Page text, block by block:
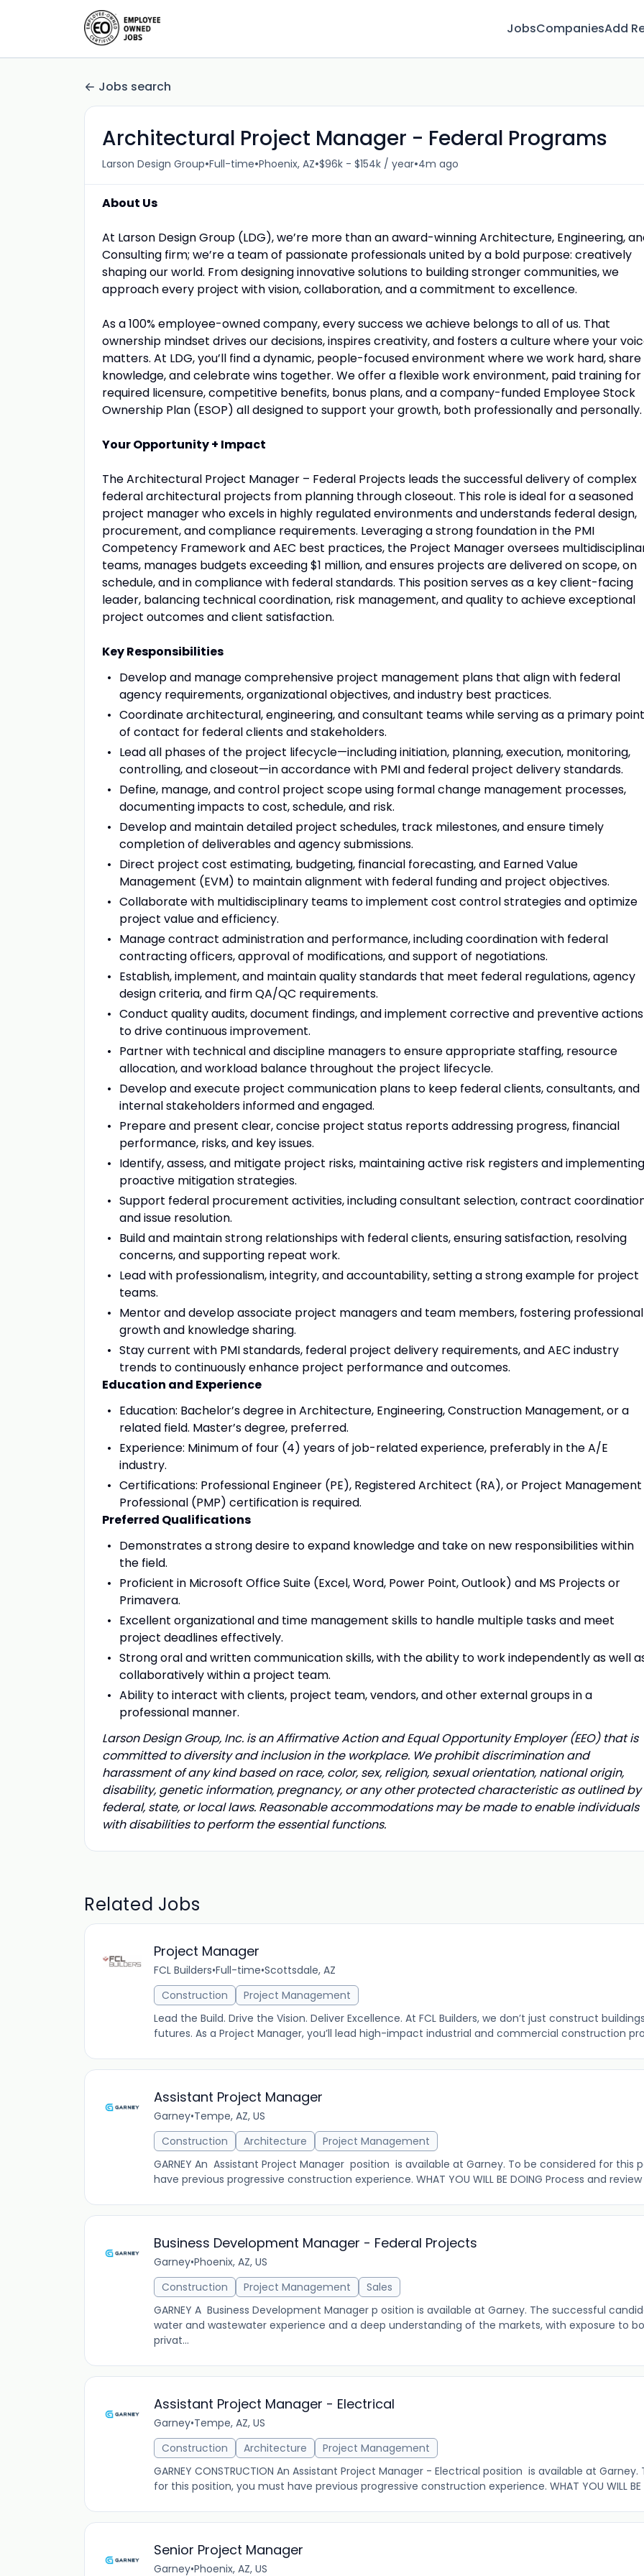
JobsCompaniesAdd
Jobs search
Architectural Project Manager - Federal Programs
Larson Design Group•Full-time•Phoenix, AZ•$96k - $154k / year•4m ago
About Us
At Larson Design Group (LDG), we’re more than an award-winning Architecture, Engineering,
Consulting firm; we’re a team of passionate professionals united by a bold purpose: creatively
shaping our world. From designing innovative solutions to building stronger communities, we
approach every project with vision, collaboration, and a commitment to excellence.
As a 100% employee-owned company, every success we achieve belongs to all of us. That
ownership mindset drives our decisions, inspires creativity, and fosters a culture where your
matters. At LDG, you’ll find a dynamic, people-focused environment where we work hard, share
knowledge, and celebrate wins together. We offer a flexible work environment, paid training for
required licensure, competitive benefits, bonus plans, and a company-funded Employee Stock
Ownership Plan (ESOP) all designed to support your growth, both professionally and personally.
Your Opportunity + Impact
The Architectural Project Manager – Federal Projects leads the successful delivery of complex
federal architectural projects from planning through closeout. This role is ideal for a seasoned
project manager who excels in highly regulated environments and understands federal design,
procurement, and compliance requirements. Leveraging a strong foundation in the PMI
Competency Framework and AEC best practices, the Project Manager oversees
teams, manages budgets exceeding $1 million, and ensures projects are delivered on scope, on
schedule, and in compliance with federal standards. This position serves as a key client-facing
leader, balancing technical coordination, risk management, and quality to achieve exceptional
project outcomes and client satisfaction.
Key Responsibilities
Develop and manage comprehensive project management plans that align with federal
agency requirements, organizational objectives, and industry best practices.
Coordinate architectural, engineering, and consultant teams while serving as a primary point
of contact for federal clients and stakeholders.
Lead all phases of the project lifecycle—including initiation, planning, execution, monitoring,
controlling, and closeout—in accordance with PMI and federal project delivery standards.
Define, manage, and control project scope using formal change management processes,
documenting impacts to cost, schedule, and risk.
Develop and maintain detailed project schedules, track milestones, and ensure timely
completion of deliverables and agency submissions.
Direct project cost estimating, budgeting, financial forecasting, and Earned Value
Management (EVM) to maintain alignment with federal funding and project objectives.
Collaborate with multidisciplinary teams to implement cost control strategies and optimize
project value and efficiency.
Manage contract administration and performance, including coordination with federal
contracting officers, approval of modifications, and support of negotiations.
Establish, implement, and maintain quality standards that meet federal regulations, agency
design criteria, and firm QA/QC requirements.
Conduct quality audits, document findings, and implement corrective and preventive actions
to drive continuous improvement.
Partner with technical and discipline managers to ensure appropriate staffing, resource
allocation, and workload balance throughout the project lifecycle.
Develop and execute project communication plans to keep federal clients, consultants, and
internal stakeholders informed and engaged.
Prepare and present clear, concise project status reports addressing progress, financial
performance, risks, and key issues.
Identify, assess, and mitigate project risks, maintaining active risk registers and implementing
proactive mitigation strategies.
Support federal procurement activities, including consultant selection, contract
and issue resolution.
Build and maintain strong relationships with federal clients, ensuring satisfaction, resolving
concerns, and supporting repeat work.
Lead with professionalism, integrity, and accountability, setting a strong example for project
teams.
Mentor and develop associate project managers and team members, fostering professional
growth and knowledge sharing.
Stay current with PMI standards, federal project delivery requirements, and AEC industry
trends to continuously enhance project performance and outcomes.
Education and Experience
Education: Bachelor’s degree in Architecture, Engineering, Construction Management, or a
related field. Master’s degree, preferred.
Experience: Minimum of four (4) years of job-related experience, preferably in the A/E
industry.
Certifications: Professional Engineer (PE), Registered Architect (RA), or Project Management
Professional (PMP) certification is required.
Preferred Qualifications
Demonstrates a strong desire to expand knowledge and take on new responsibilities within
the field.
Proficient in Microsoft Office Suite (Excel, Word, Power Point, Outlook) and MS Projects or
Primavera.
Excellent organizational and time management skills to handle multiple tasks and meet
project deadlines effectively.
Strong oral and written communication skills, with the ability to work independently as well
collaboratively within a project team.
Ability to interact with clients, project team, vendors, and other external groups in a
professional manner.
Larson Design Group, Inc. is an Affirmative Action and Equal Opportunity Employer (EEO) that is
committed to diversity and inclusion in the workplace. We prohibit discrimination and
harassment of any kind based on race, color, sex, religion, sexual orientation, national origin,
disability, genetic information, pregnancy, or any other protected characteristic as outlined by
federal, state, or local laws. Reasonable accommodations may be made to enable individuals
with disabilities to perform the essential functions.
Related Jobs
Project Manager
FCL Builders•Full-time•Scottsdale, AZ
Construction
Project Management
Lead the Build. Drive the Vision. Deliver Excellence. At FCL Builders, we don’t just construct
futures. As a Project Manager, you’ll lead high-impact industrial and commercial construction
Assistant Project Manager
Garney•Tempe, AZ, US
Construction
Architecture
Project Management
GARNEY An Assistant Project Manager position is available at Garney. To be considered for this
have previous progressive construction experience. WHAT YOU WILL BE DOING Process and
Business Development Manager - Federal Projects
Garney•Phoenix, AZ, US
Construction
Project Management
Sales
GARNEY A Business Development Manager p osition is available at Garney. The successful
water and wastewater experience and a deep understanding of the markets, with exposure to
privat...
Assistant Project Manager - Electrical
Garney•Tempe, AZ, US
Construction
Architecture
Project Management
GARNEY CONSTRUCTION An Assistant Project Manager - Electrical position is available at
for this position, you must have previous progressive construction experience. WHAT YOU WILL BE
Senior Project Manager
Garney•Phoenix, AZ, US